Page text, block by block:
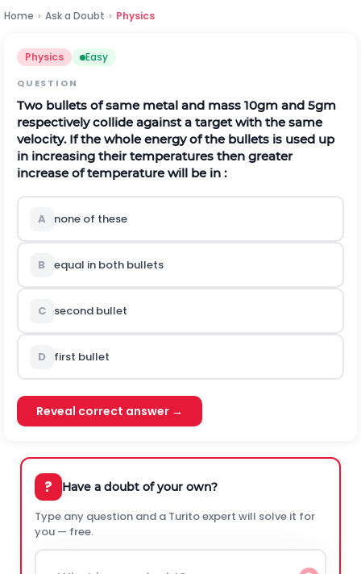
Home › Ask a Doubt › Physics
Physics Easy
QUESTION
Two bullets of same metal and mass 10gm and 5gm
respectively collide against a target with the same
velocity. If the whole energy of the bullets is used up
in increasing their temperatures then greater
increase of temperature will be in :
A none of these
B equal in both bullets
C second bullet
D first bullet
Reveal correct answer →
? Have a doubt of your own?
Type any question and a Turito expert will solve it for
you — free.